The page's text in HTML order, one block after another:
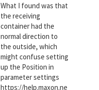
What I found was that
the receiving
container had the
normal direction to
the outside, which
might confuse setting
up the Position in
parameter settings
https://help.maxon.ne